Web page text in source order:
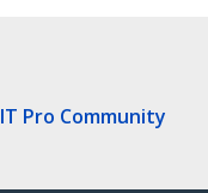
IT Pro Community